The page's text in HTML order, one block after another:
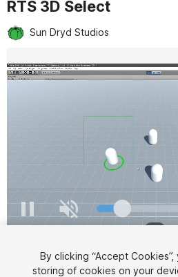
RTS 3D Select
Sun Dryd Studios
By clicking “Accept
storing of cookies on your